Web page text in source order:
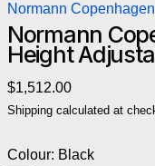
Normann Copenhagen
Normann
Height
Regular price
$1,512.00
Shipping calculated at
Colour: Black